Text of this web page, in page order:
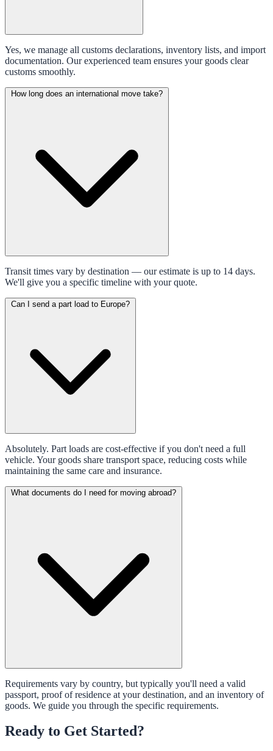
Yes, we manage all customs declarations, inventory lists, and import
documentation. Our experienced team ensures your goods clear
customs smoothly.
Transit times vary by destination — our estimate is up to 14 days.
We'll give you a specific timeline with your quote.
Absolutely. Part loads are cost-effective if you don't need a full
vehicle. Your goods share transport space, reducing costs while
maintaining the same care and insurance.
Requirements vary by country, but typically you'll need a valid
passport, proof of residence at your destination, and an inventory of
goods. We guide you through the specific requirements.
Ready to Get Started?